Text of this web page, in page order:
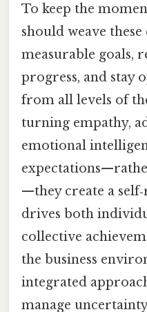
To keep the
should weave
measurable goals,
progress, and stay
from all levels of
turning empathy,
emotional
—they create a
drives both
collective
the business
integrated
manage